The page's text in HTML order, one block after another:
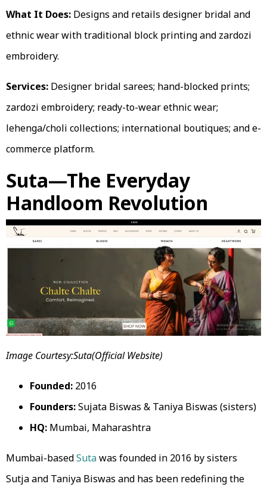
What It Does: Designs and retails designer bridal and
ethnic wear with traditional block printing and zardozi
embroidery.
Services: Designer bridal sarees; hand-blocked prints;
zardozi embroidery; ready-to-wear ethnic wear;
lehenga/choli collections; international boutiques; and e-
commerce platform.
Suta—The Everyday
Handloom Revolution
Image Courtesy:Suta(Official Website)
Founded: 2016
Founders:Sujata Biswas & Taniya Biswas (sisters)
HQ: Mumbai, Maharashtra
Mumbai-basedSutawas founded in 2016 by sisters
Sutja and Taniya Biswas and has been redefining the